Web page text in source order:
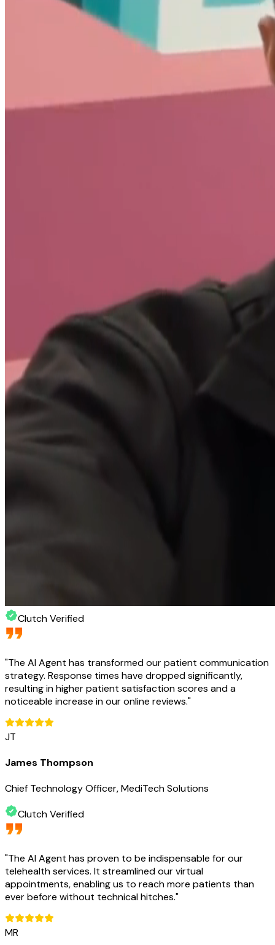
Clutch Verified
"The AI Agent has transformed our patient communication
strategy. Response times have dropped significantly,
resulting in higher patient satisfaction scores and a
noticeable increase in our online reviews."
JT
James Thompson
Chief Technology Officer, MediTech Solutions
Clutch Verified
"The AI Agent has proven to be indispensable for our
telehealth services. It streamlined our virtual
appointments, enabling us to reach more patients than
ever before without technical hitches."
MR